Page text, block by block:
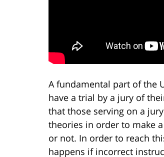
A fundamental part of the
have a trial by a jury of
that those serving on a
theories in order to make
or not. In order to reach
happens if incorrect